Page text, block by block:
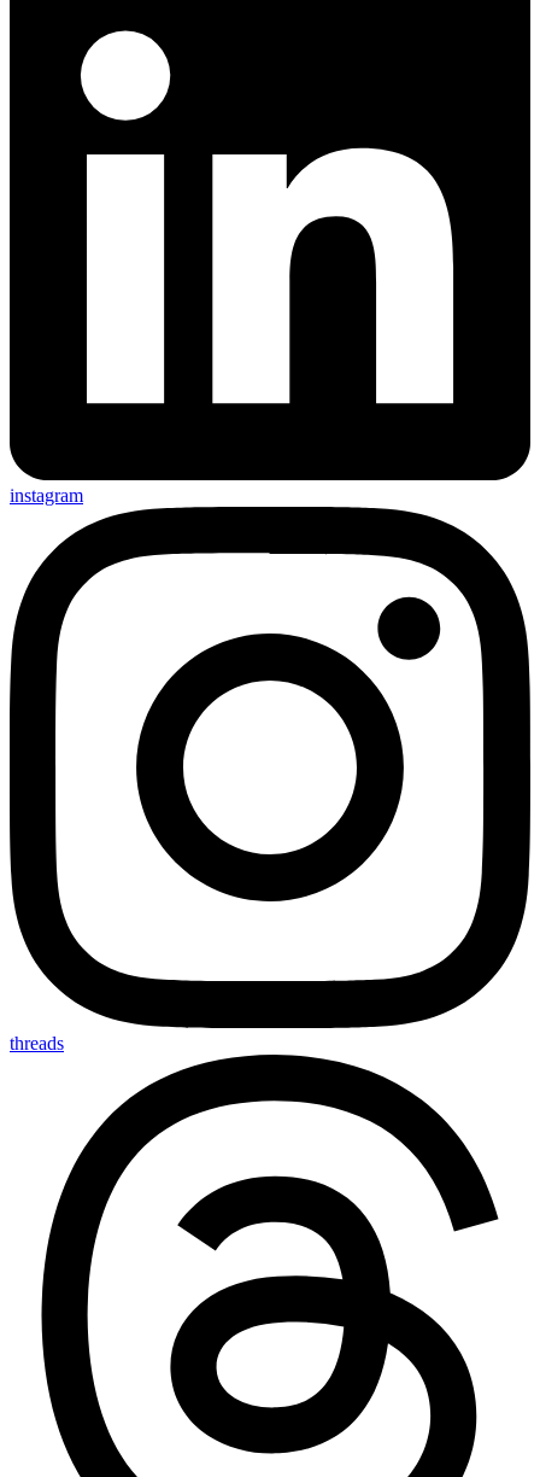
instagram
threads